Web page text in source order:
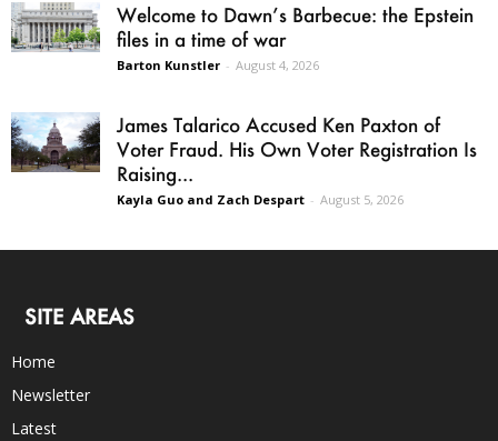
Welcome to Dawn’s Barbecue: the Epstein
files in a time of war
Barton Kunstler - August 4, 2026
James Talarico Accused Ken Paxton of
Voter Fraud. His Own Voter Registration Is
Raising...
Kayla Guo and Zach Despart - August 5, 2026
SITE AREAS
Home
Newsletter
Latest